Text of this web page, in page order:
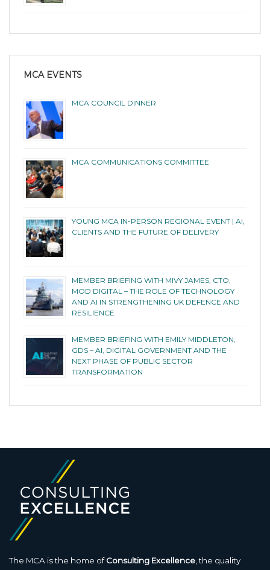
MCA EVENTS
MCA COUNCIL DINNER
MCA COMMUNICATIONS COMMITTEE
YOUNG MCA IN-PERSON REGIONAL EVENT | AI,
CLIENTS AND THE FUTURE OF DELIVERY
MEMBER BRIEFING WITH MIVY JAMES, CTO,
MOD DIGITAL – THE ROLE OF TECHNOLOGY
AND AI IN STRENGTHENING UK DEFENCE AND
RESILIENCE
MEMBER BRIEFING WITH EMILY MIDDLETON,
GDS – AI, DIGITAL GOVERNMENT AND THE
NEXT PHASE OF PUBLIC SECTOR
TRANSFORMATION
The MCA is the home ofConsulting Excellence , the quality